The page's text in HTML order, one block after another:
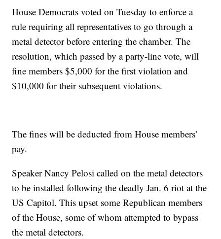
House Democrats voted on Tuesday to enforce a
rule requiring all representatives to go through a
metal detector before entering the chamber. The
resolution, which passed by a party-line vote, will
fine members $5,000 for the first violation and
$10,000 for their subsequent violations.
The fines will be deducted from House members’
pay.
Speaker Nancy Pelosi called on the metal detectors
to be installed following the deadly Jan. 6 riot at the
US Capitol. This upset some Republican members
of the House, some of whom attempted to bypass
the metal detectors.